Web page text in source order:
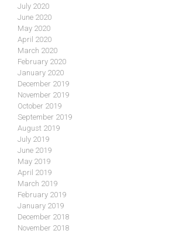
July 2020
June 2020
May 2020
April 2020
March 2020
February 2020
January 2020
December 2019
November 2019
October 2019
September 2019
August 2019
July 2019
June 2019
May 2019
April 2019
March 2019
February 2019
January 2019
December 2018
November 2018